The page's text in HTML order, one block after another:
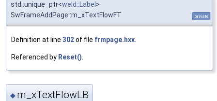
std::unique_ptr<weld::Label >
SwFrameAddPage::m_xTextFlowFT
private
Definition at line 302of file frmpage.hxx
Referenced by Reset()
◆ m_xTextFlowLB